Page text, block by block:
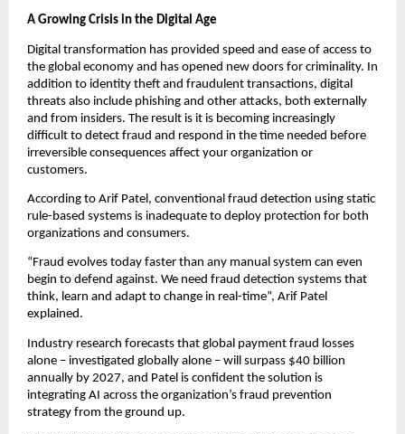
A Growing Crisis in the Digital Age
Digital transformation has provided speed and ease of access to
the global economy and has opened new doors for criminality. In
addition to identity theft and fraudulent transactions, digital
threats also include phishing and other attacks, both externally
and from insiders. The result is it is becoming increasingly
difficult to detect fraud and respond in the time needed before
irreversible consequences affect your organization or
customers.
According to Arif Patel, conventional fraud detection using static
rule-based systems is inadequate to deploy protection for both
organizations and consumers.
“Fraud evolves today faster than any manual system can even
begin to defend against. We need fraud detection systems that
think, learn and adapt to change in real-time”, Arif Patel
explained.
Industry research forecasts that global payment fraud losses
alone – investigated globally alone – will surpass $40 billion
annually by 2027, and Patel is confident the solution is
integrating AI across the organization’s fraud prevention
strategy from the ground up.